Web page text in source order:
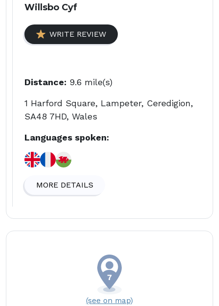
Willsbo Cyf
WRITE REVIEW
Distance: 9.6 mile(s)
1 Harford Square, Lampeter, Ceredigion,
SA48 7HD, Wales
Languages spoken:
MORE DETAILS
(see on map)